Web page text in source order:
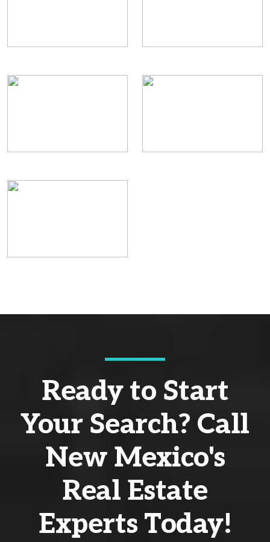
Ready to Start
Your Search? Call
New Mexico's
Real Estate
Experts Today!